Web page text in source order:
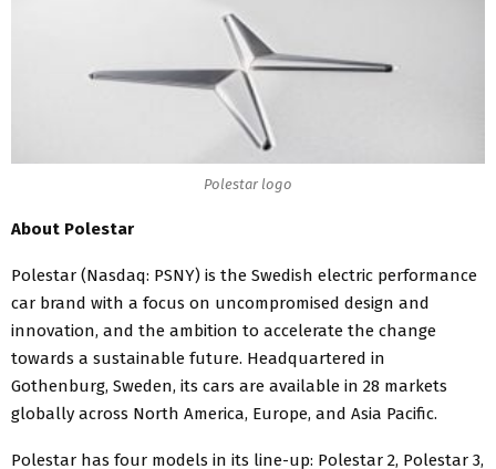
Polestar logo
About Polestar
Polestar (Nasdaq: PSNY) is the Swedish electric performance
car brand with a focus on uncompromised design and
innovation, and the ambition to accelerate the change
towards a sustainable future. Headquartered in
Gothenburg, Sweden, its cars are available in 28 markets
globally across North America, Europe, and Asia Pacific.
Polestar has four models in its line-up: Polestar 2, Polestar 3,